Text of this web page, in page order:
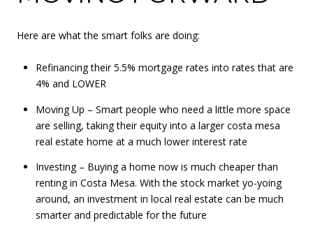
Here are what the smart folks are doing:
Refinancing their 5.5% mortgage rates into rates that are
4% and LOWER
Moving Up – Smart people who need a little more space
are selling, taking their equity into a larger costa mesa
real estate home at a much lower interest rate
Investing – Buying a home now is much cheaper than
renting in Costa Mesa. With the stock market yo-yoing
around, an investment in local real estate can be much
smarter and predictable for the future